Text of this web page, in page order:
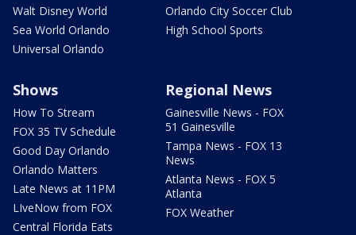
Walt Disney World
Sea World Orlando
Universal Orlando
Orlando City Soccer Club
High School Sports
Shows
How To Stream
FOX 35 TV Schedule
Good Day Orlando
Orlando Matters
Late News at 11PM
LIveNow from FOX
Central Florida Eats
Regional News
Gainesville News - FOX
51 Gainesville
Tampa News - FOX 13
News
Atlanta News - FOX 5
Atlanta
FOX Weather